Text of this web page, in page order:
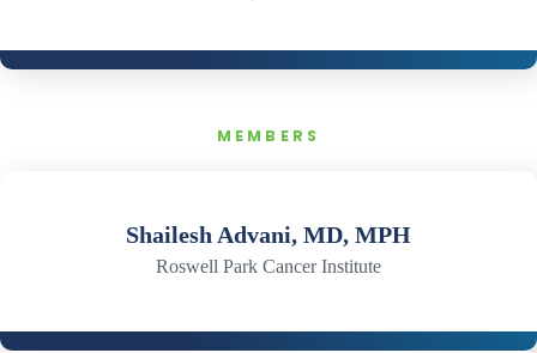
MEMBERS
Shailesh Advani, MD, MPH
Roswell Park Cancer Institute